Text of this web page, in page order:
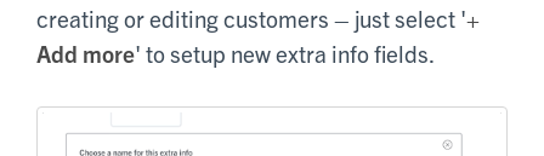
creating or editing customers – just select '+
Add more' to setup new extra info fields.